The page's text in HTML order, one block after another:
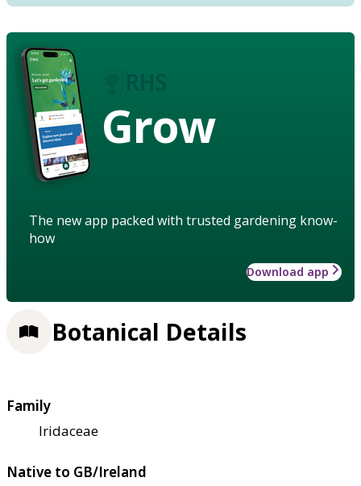
Grow
The new app packed with trusted gardening know-
how
Download app
Botanical Details
Family
Iridaceae
Native to GB/Ireland